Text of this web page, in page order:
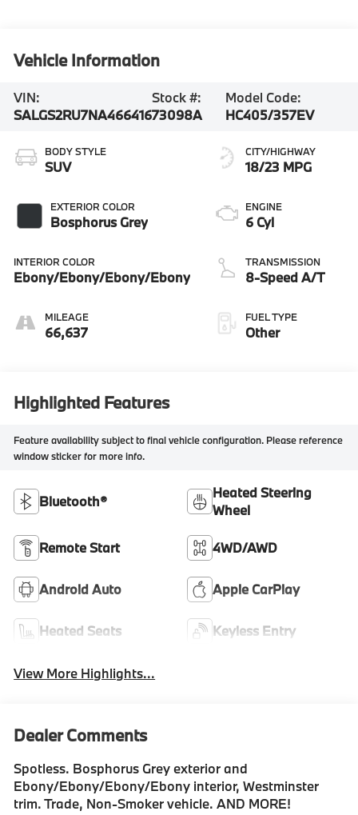
Vehicle Information
VIN:
SALGS2RU7NA466416
Stock #:
73098A
Model Code:
HC405/357EV
BODY STYLE
SUV
EXTERIOR COLOR
Bosphorus Grey
INTERIOR COLOR
Ebony/Ebony/Ebony/Ebony
MILEAGE
66,637
CITY/HIGHWAY
18/23 MPG
ENGINE
6 Cyl
TRANSMISSION
8-Speed A/T
FUEL TYPE
Other
Highlighted Features
Feature availability subject to final vehicle configuration. Please reference
window sticker for more info.
Bluetooth®
Heated Steering
Wheel
Remote Start 4WD/AWD
Android Auto Apple CarPlay
Heated Seats Keyless Entry
View More Highlights...
Dealer Comments
Spotless. Bosphorus Grey exterior and
Ebony/Ebony/Ebony/Ebony interior, Westminster
trim. Trade, Non-Smoker vehicle. AND MORE!